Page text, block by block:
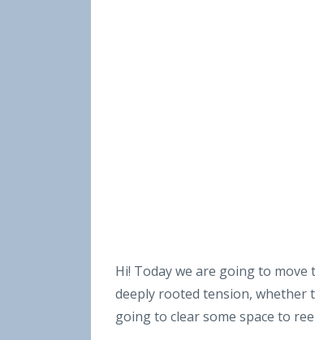
Hi! Today we are going to
deeply rooted tension, whether
going to clear some space to